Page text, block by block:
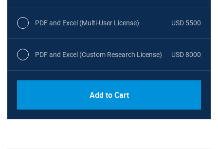
PDF and Excel (Multi-User License) USD 5500
PDF and Excel (Custom Research License) USD 8000
Add to Cart